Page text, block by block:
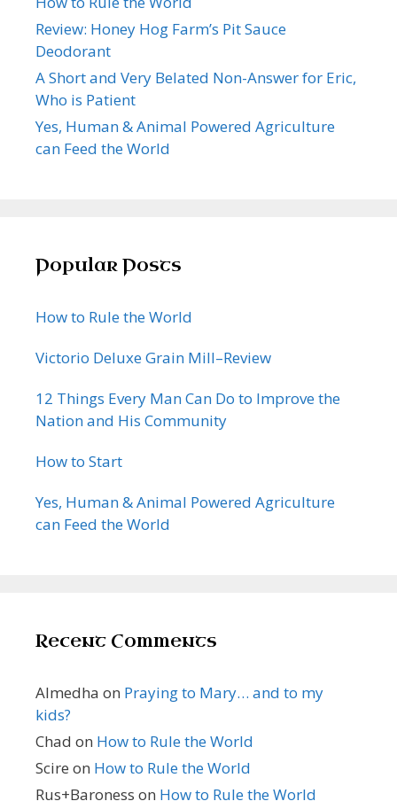
Review: Honey Hog Farm’s Pit Sauce
Deodorant
A Short and Very Belated Non-Answer for Eric,
Who is Patient
Yes, Human & Animal Powered Agriculture
can Feed the World
Popular Posts
How to Rule the World
Victorio Deluxe Grain Mill–Review
12 Things Every Man Can Do to Improve the
Nation and His Community
How to Start
Yes, Human & Animal Powered Agriculture
can Feed the World
Recent Comments
Almedha on Praying to Mary… and to my
kids?
Chad on How to Rule the World
Scire on How to Rule the World
Rus+Baroness on How to Rule the World